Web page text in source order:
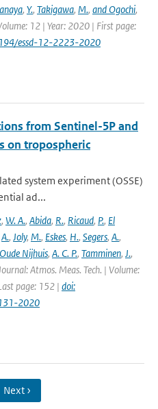
, Y., Takigawa, M., and Ogochi,
12 | Year: 2020 | First page:
essd-12-2223-2020
from Sentinel-5P and
on tropospheric
system experiment (OSSE)
ad...
, W. A., Abida, R., Ricaud, P., El
A., Joly, M., Eskes, H., Segers, A.,
Oude Nijhuis, A. C. P., Tamminen, J.,
Atmos. Meas. Tech. | Volume:
page: 152 | doi:
2020
Next ›